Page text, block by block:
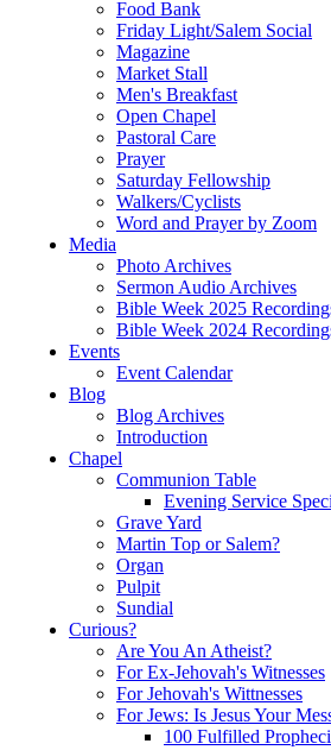
Food Bank
Friday Light/Salem Social
Magazine
Market Stall
Men's Breakfast
Open Chapel
Pastoral Care
Prayer
Saturday Fellowship
Walkers/Cyclists
Word and Prayer by Zoom
Media
Photo Archives
Sermon Audio Archives
Bible Week 2025
Bible Week 2024
Events
Event Calendar
Blog
Blog Archives
Introduction
Chapel
Communion Table
Evening Service
Grave Yard
Martin Top or Salem?
Organ
Pulpit
Sundial
Curious?
Are You An Atheist?
For Ex-Jehovah's Witnesses
For Jehovah's Wittnesses
For Jews: Is Jesus Your
100 Fulfilled